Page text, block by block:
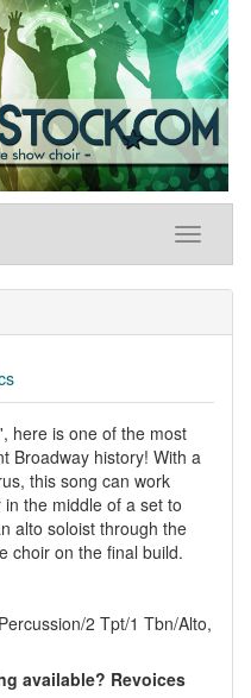
here is one of the most
Broadway history! With a
this song can work
the middle of a set to
alto soloist through the
choir on the final build.
2 Tpt/1 Tbn/Alto,
available? Revoices